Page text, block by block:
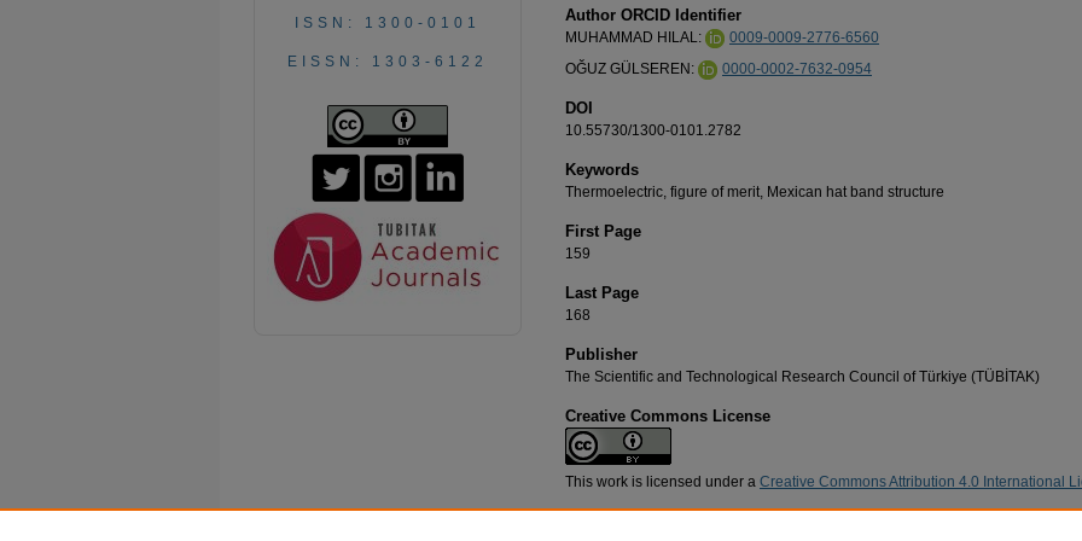
Author ORCID Identifier
MUHAMMAD HILAL:
0009-0009-2776-6560
OĞUZ GÜLSEREN:
0000-0002-7632-0954
DOI
10.55730/1300-0101.2782
Keywords
Thermoelectric, figure of merit, Mexican hat band structure
First Page
159
Last Page
168
Publisher
The Scientific and Technological Research Council of Türkiye (TÜBİTAK)
Creative Commons License
This work is licensed under a Creative Commons Attribution 4.0 International
ISSN: 1300-0101
EISSN: 1303-6122